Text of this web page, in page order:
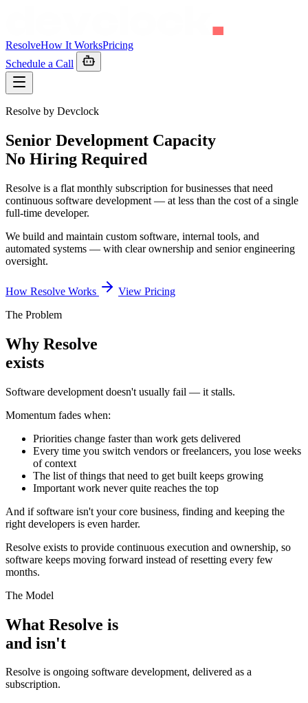
ResolveHow It WorksPricing
Schedule a Call
Resolve by Devclock
Senior Development Capacity
No Hiring Required
Resolve is a flat monthly subscription for businesses that need
continuous software development — at less than the cost of a single
full-time developer.
We build and maintain custom software, internal tools, and
automated systems — with clear ownership and senior engineering
oversight.
How Resolve Works
View Pricing
The Problem
Why Resolve
exists
Software development doesn't usually fail — it stalls.
Momentum fades when:
Priorities change faster than work gets delivered
Every time you switch vendors or freelancers, you lose weeks
of context
The list of things that need to get built keeps growing
Important work never quite reaches the top
And if software isn't your core business, finding and keeping the
right developers is even harder.
Resolve exists to provide continuous execution and ownership, so
software keeps moving forward instead of resetting every few
months.
The Model
What Resolve is
and isn't
Resolve is ongoing software development, delivered as a
subscription.